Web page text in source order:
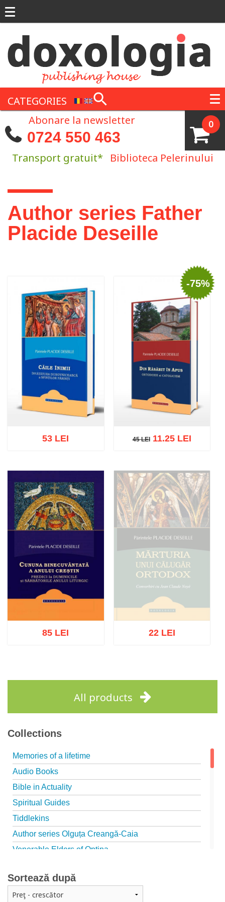
CATEGORIES
0
Abonare la newsletter
0724 550 463
Transport gratuit* Biblioteca Pelerinului
You are here
Author series Father
Placide Deseille
Add to cart Add to wish list
53 LEI
-75%
45 LEI
Add to cart Add to wish list
45 LEI11.25 LEI
85 LEI 22 LEI
All products
Collections
Memories of a lifetime
Audio Books
Bible in Actuality
Spiritual Guides
Tiddlekins
Author series Olguța Creangă-Caia
Venerable Elders of Optina
Episteme
Patristica - Studies series
Sortează după